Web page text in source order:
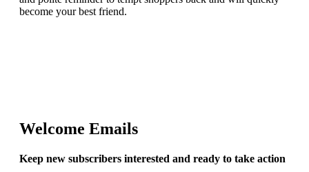
become your best friend.
Welcome Emails
Keep new subscribers interested and ready to take action